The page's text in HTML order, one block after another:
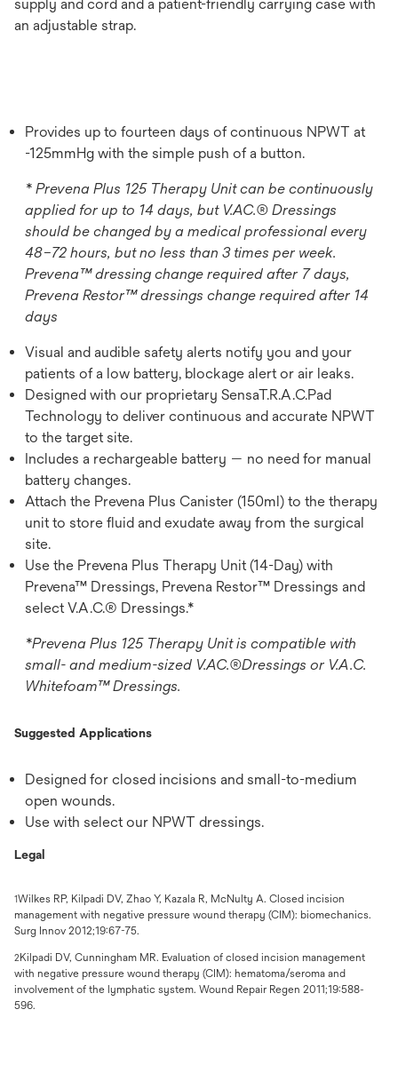
supply and cord and a patient-friendly carrying case with
an adjustable strap.
Provides up to fourteen days of continuous NPWT at
-125mmHg with the simple push of a button.
* Prevena Plus 125 Therapy Unit can be continuously
applied for up to 14 days, but V.AC.® Dressings
should be changed by a medical professional every
48–72 hours, but no less than 3 times per week.
Prevena™ dressing change required after 7 days,
Prevena Restor™ dressings change required after 14
days
Visual and audible safety alerts notify you and your
patients of a low battery, blockage alert or air leaks.
Designed with our proprietary SensaT.R.A.C.Pad
Technology to deliver continuous and accurate NPWT
to the target site.
Includes a rechargeable battery — no need for manual
battery changes.
Attach the Prevena Plus Canister (150ml) to the therapy
unit to store fluid and exudate away from the surgical
site.
Use the Prevena Plus Therapy Unit (14-Day) with
Prevena™ Dressings, Prevena Restor™ Dressings and
select V.A.C.® Dressings.*
*Prevena Plus 125 Therapy Unit is compatible with
small- and medium-sized V.AC.®Dressings or V.A.C.
Whitefoam™ Dressings.
Suggested Applications
Designed for closed incisions and small-to-medium
open wounds.
Use with select our NPWT dressings.
Legal
1Wilkes RP, Kilpadi DV, Zhao Y, Kazala R, McNulty A. Closed incision
management with negative pressure wound therapy (CIM): biomechanics.
Surg Innov 2012;19:67-75.
2Kilpadi DV, Cunningham MR. Evaluation of closed incision management
with negative pressure wound therapy (CIM): hematoma/seroma and
involvement of the lymphatic system. Wound Repair Regen 2011;19:588-
596.